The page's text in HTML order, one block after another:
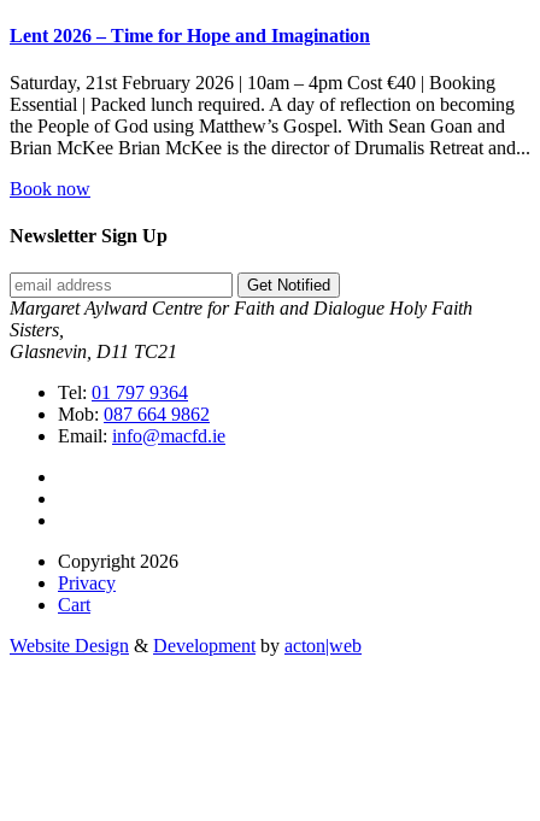
Lent 2026 – Time for Hope and Imagination
Saturday, 21st February 2026 | 10am – 4pm Cost €40 | Booking
Essential | Packed lunch required. A day of reflection on becoming
the People of God using Matthew’s Gospel. With Sean Goan and
Brian McKee Brian McKee is the director of Drumalis Retreat and...
Book now
Newsletter Sign Up
Get Notified
Margaret Aylward Centre for Faith and Dialogue Holy Faith
Sisters,
Glasnevin, D11 TC21
Tel: 01 797 9364
Mob: 087 664 9862
Email: info@macfd.ie
Copyright 2026
Privacy
Cart
Website Design & Developmentby acton|web